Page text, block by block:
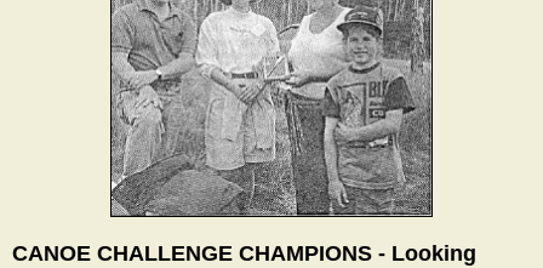
CANOE CHALLENGE CHAMPIONS - Looking